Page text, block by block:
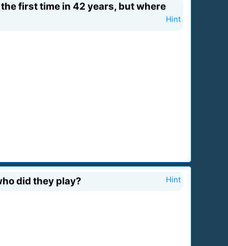
first time in 42 years, but where
Hint
did they play? Hint